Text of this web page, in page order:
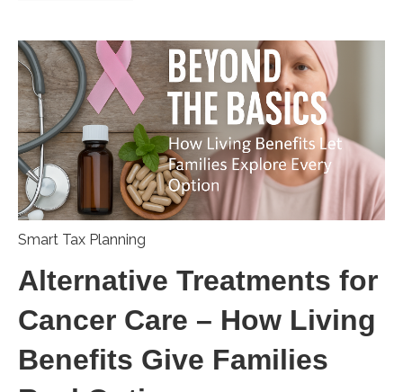
Smart Tax Planning
Alternative Treatments for
Cancer Care – How Living
Benefits Give Families